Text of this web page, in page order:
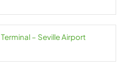
– Seville Airport